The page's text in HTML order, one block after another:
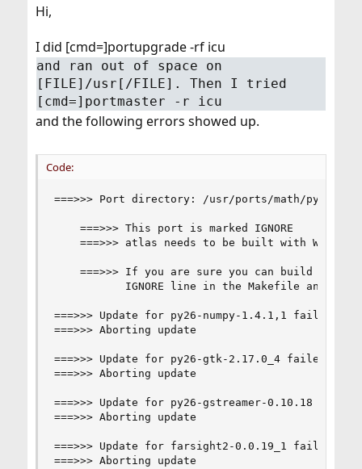
Hi,
I did [cmd=]portupgrade -rf icu
and ran out of space on
[FILE]/usr[/FILE]. Then I tried
[cmd=]portmaster -r icu
and the following errors showed up.
Code:
===>>> Port directory: /usr/ports/math/py-numpy
===>>> Update for py26-numpy-1.4.1,1 failed
===>>> Aborting update
===>>> Update for py26-gtk-2.17.0_4 failed
===>>> Aborting update
===>>> Update for py26-gstreamer-0.10.18 failed
===>>> Aborting update
===>>> Update for farsight2-0.0.19_1 failed
===>>> Aborting update